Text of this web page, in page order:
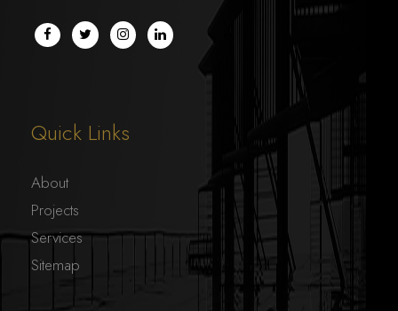
THE GATE MALL
COMMERCIAL
Quick Links
About
Projects
Services
Sitemap